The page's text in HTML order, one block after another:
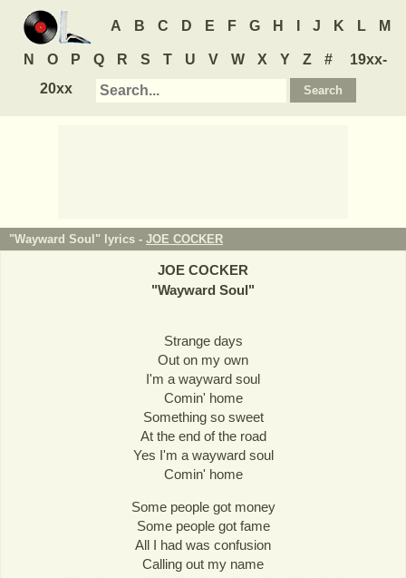
A B C D E F G H J K L M
N O P Q R S T U V W X Y Z #
19xx-
20xx
"Wayward Soul" lyrics - JOE COCKER
JOE COCKER
"Wayward Soul"
Strange days
Out on my own
I'm a wayward soul
Comin' home
Something so sweet
At the end of the road
Yes I'm a wayward soul
Comin' home
Some people got money
Some people got fame
All I had was confusion
Calling out my name